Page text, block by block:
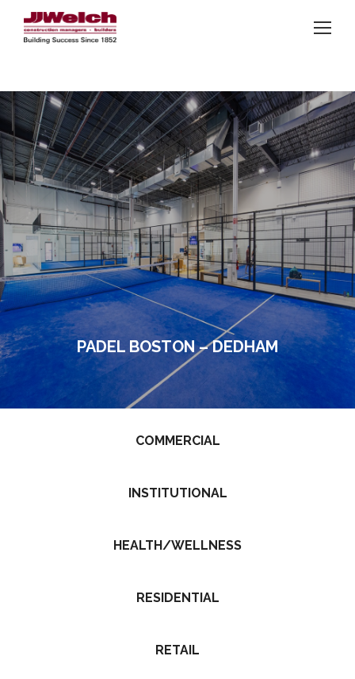
PADEL BOSTON – DEDHAM
COMMERCIAL
INSTITUTIONAL
HEALTH/WELLNESS
RESIDENTIAL
RETAIL